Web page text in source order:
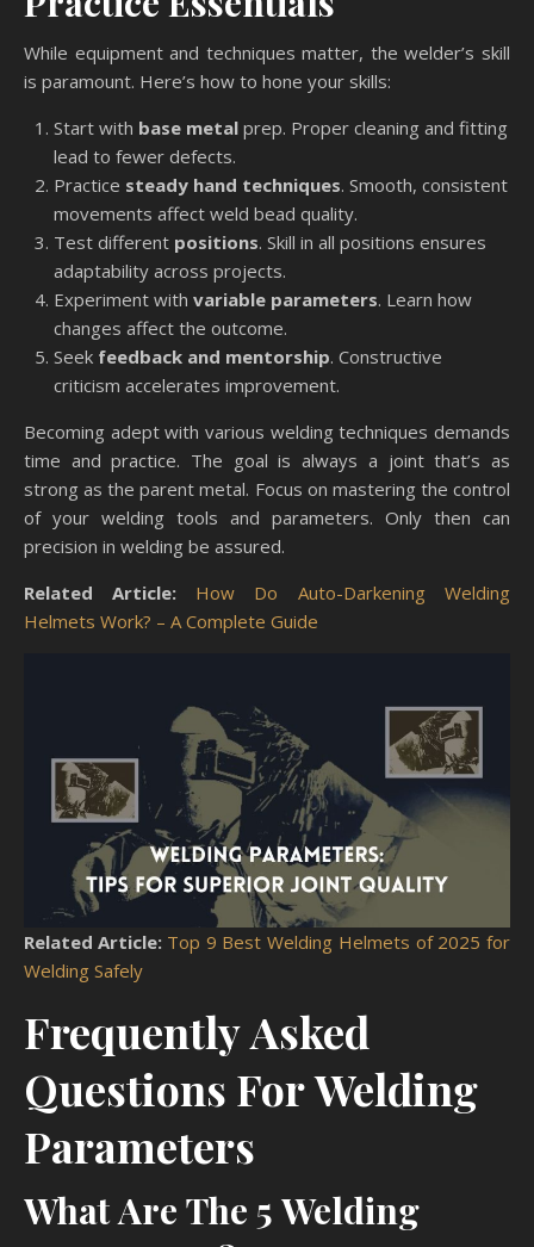
While equipment and techniques matter, the welder’s skill
is paramount. Here’s how to hone your skills:
Start with base metal prep. Proper cleaning and fitting
lead to fewer defects.
Practice steady hand techniques. Smooth, consistent
movements affect weld bead quality.
Test different positions. Skill in all positions ensures
adaptability across projects.
Experiment with variable parameters. Learn how
changes affect the outcome.
Seek feedback and mentorship. Constructive
criticism accelerates improvement.
Becoming adept with various welding techniques demands
time and practice. The goal is always a joint that’s as
strong as the parent metal. Focus on mastering the control
of your welding tools and parameters. Only then can
precision in welding be assured.
Related Article:
How Do Auto-Darkening Welding
Helmets Work? – A Complete Guide
Related Article: Top 9 Best Welding Helmets of 2025 for
Welding Safely
Frequently Asked
Questions For Welding
Parameters
What Are The 5 Welding